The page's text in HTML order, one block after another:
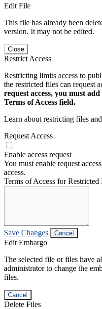
Edit File
This file has already been
version. It may not be edited.
Close
Restrict Access
Restricting limits access to
the restricted files can request
request access, you must
Terms of Access field.
Learn about restricting files
Request Access
Enable access request
You must enable request
access.
Terms of Access for Restricted
Save Changes Cancel
Edit Embargo
The selected file or files have
administrator to change the
files.
Cancel
Delete Files